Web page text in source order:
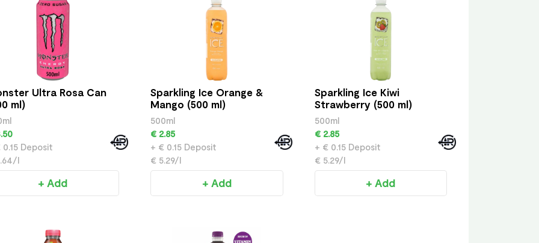
Ultra Rosa Can
ml)
0.15 Deposit
l
+ Add
Sparkling Ice Orange &
Mango (500 ml)
500ml
€ 2.85
+ € 0.15 Deposit
€ 5.29/l
+ Add
Sparkling Ice Kiwi
Strawberry (500 ml)
500ml
€ 2.85
+ € 0.15 Deposit
€ 5.29/l
+ Add